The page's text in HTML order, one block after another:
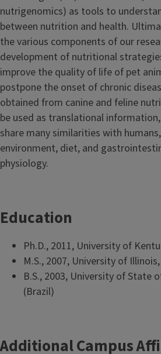
nutrigenomics) as tools to
between nutrition and health.
the various components of our
development of nutritional
improve the quality of life of pet
postpone the onset of chronic
obtained from canine and feline
be used as translational
share many similarities with
environment, diet, and
physiology.
Education
Ph.D., 2011, University of
M.S., 2007, University of
B.S., 2003, University of State
(Brazil)
Additional Campus